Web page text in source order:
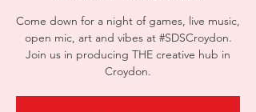
Come down for a night of games, live music,
open mic, art and vibes at #SDSCroydon.
Join us in producing THE creative hub in
Croydon.